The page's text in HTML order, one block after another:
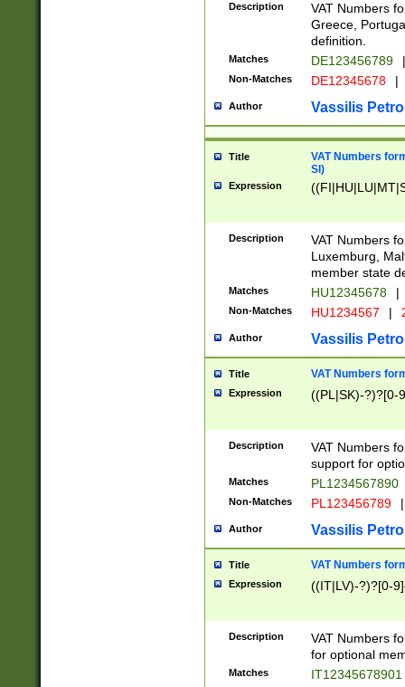
Description
VAT Numbers
Greece,
definition.
Matches DE123456789 |
Non-Matches DE12345678 |
Author Vassilis
Title
VAT Numbers
SI)
Expression
Description
VAT Numbers
Luxemburg,
member state
Matches HU12345678 |
Non-Matches HU1234567 |
Author Vassilis
Title VAT Numbers
Expression ((PL|SK)-?)?[0-
Description
VAT Numbers
support for
Matches PL1234567890
Non-Matches PL123456789 |
Author Vassilis
Title VAT Numbers
Expression ((IT|LV)-?)?[0-
Description
VAT Numbers
for optional
Matches IT12345678901